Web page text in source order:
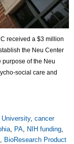
received a $3 million
the Neu Center
of the Neu
social care and
, cancer
PA NIH funding
BioResearch Product